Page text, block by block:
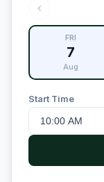
FRI
7
Aug
Start Time